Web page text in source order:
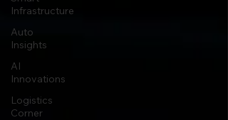
Infrastructure
Auto
Insights
AI
Innovations
Logistics
Corner